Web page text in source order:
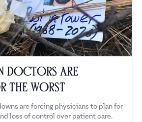
Doctors are
the Worst
are forcing physicians to plan for
loss of control over patient care.